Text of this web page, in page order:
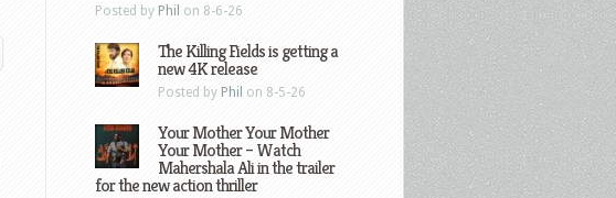
Posted by Phil on 8-6-26
The Killing Fields is getting a
new 4K release
Posted by Phil on 8-5-26
Your Mother Your Mother
Your Mother – Watch
Mahershala Ali in the trailer
for the new action thriller